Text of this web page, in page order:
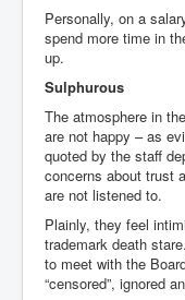
Personally, on a
spend more time in
up.
Sulphurous
The atmosphere in
are not happy – as
quoted by the staff
concerns about trust
are not listened to.
Plainly, they feel
trademark death
to meet with the
“censored”, ignored